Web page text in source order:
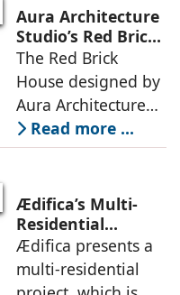
landscape strategy
that echoes local
topography and
evokes a
Aura Architecture
Studio’s Red Brick
House: A Refined
Expression of
Brick, Light, and
Privacy
The Red Brick
House designed by
Aura Architecture
Studio negotiates
the pressures of
and material
permanence
through a
considered
Read more ...
Ædifica’s Multi-
Residential
Project: A Model
for Sustainable
Urban
Ædifica presents a
multi-residential